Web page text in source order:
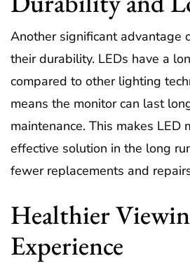
Another significant advantage
their durability. LEDs have a
compared to other lighting
means the monitor can last
maintenance. This makes LED
effective solution in the long
fewer replacements and
Healthier
Experience